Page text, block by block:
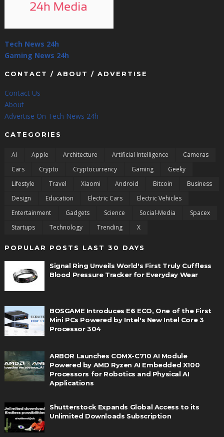
Tech News 24h
Gaming News 24h
CONTACT / ABOUT / ADVERTISE
Contact Us
About
Advertise On Tech News 24h
CATEGORIES
AI Apple Architecture Artificial Intelligence
Cameras
Cars
Crypto Cryptocurrency Gaming
Geeky
Lifestyle
Travel Xiaomi Android Bitcoin
Business
Design
Education Electric Cars
Electric Vehicles
Entertainment
Gadgets Science Social-Media
Spacex
Startups
Technology Trending X
POPULAR POSTS LAST 30 DAYS
Signal Ring Unveils World's First Truly Cuffless
Blood Pressure Tracker for Everyday Wear
BOSGAME Introduces E6 ECO, One of the First
Mini PCs Powered by Intel's New Intel Core 3
Processor 304
ARBOR Launches COMX-C710 AI Module
Powered by AMD Ryzen AI Embedded X100
Processors for Robotics and Physical AI
Applications
Shutterstock Expands Global Access to its
Unlimited Downloads Subscription